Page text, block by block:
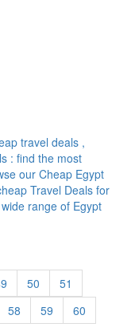
travel deals ,
: find the most
our Cheap Egypt
Travel Deals for
range of Egypt
50
51
58 59
60